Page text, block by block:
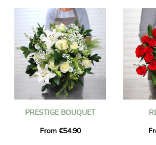
PRESTIGE BOUQUET
From €54.90